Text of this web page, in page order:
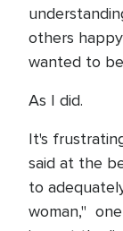
others
wanted to
As I did.
It's
said at the
to
woman,"